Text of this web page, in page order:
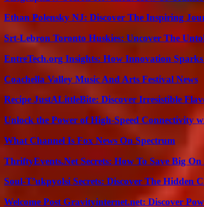
Ethan Polensky NJ: Discover The Inspiring
Srt-Lebron Toronto Huskies: Uncover The
EntreTech.org Insights: How Innovation Sparks
Coachella Valley Music And Arts Festival News
Recipe JustALittleBite: Discover Irresistible
Unlock the Power of High-Speed Connectivity
What Channel Is Fox News On Spectrum
ThriftyEvents.Net Secrets: How To Save Big
Soul-T’ukpyolsi Secrets: Discover The Hidden
Welcome Post Gravityinternet.net: Discover